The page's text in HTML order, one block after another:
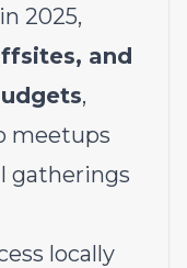
2025,
and
,
meetups
gatherings
locally